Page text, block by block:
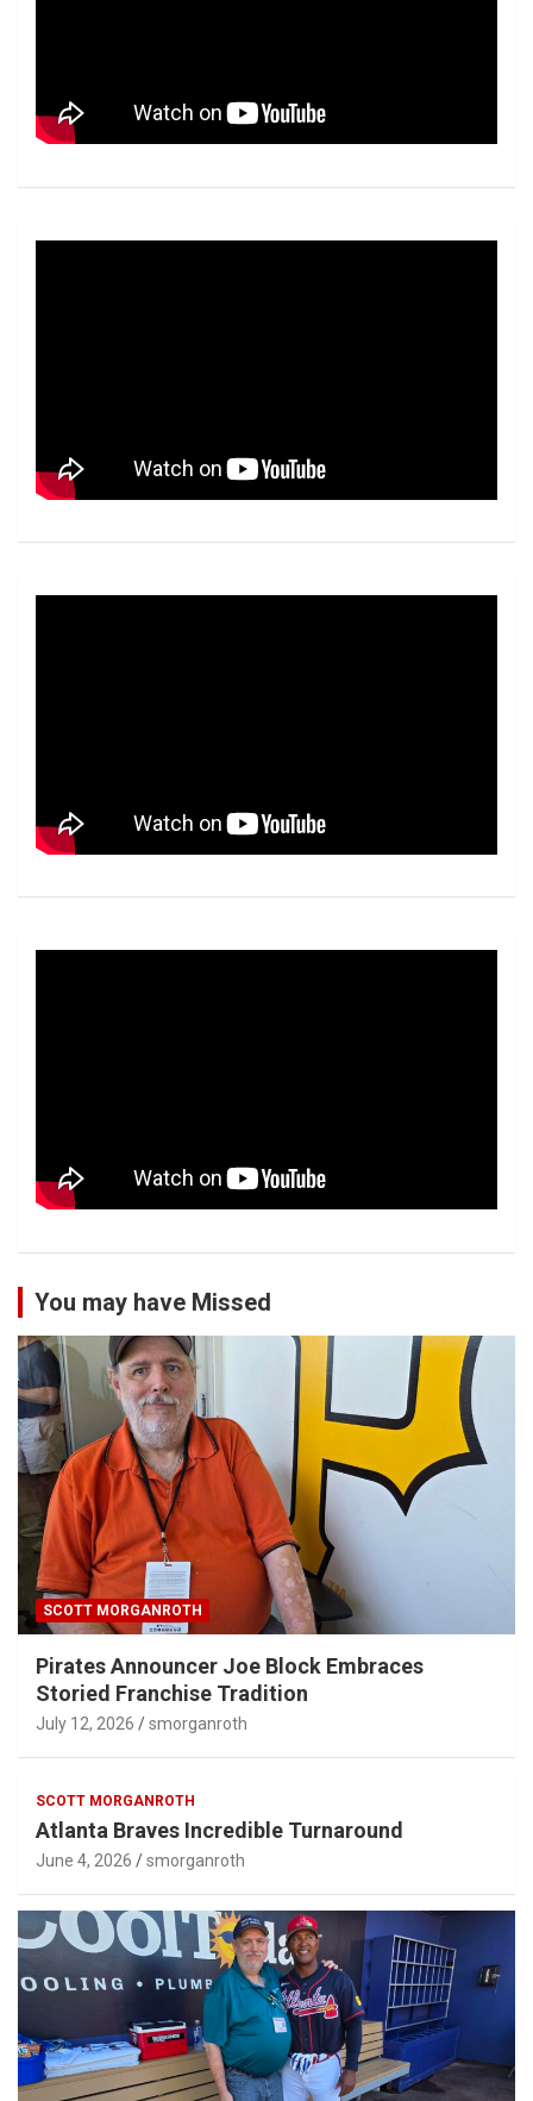
You may have Missed
SCOTT MORGANROTH
Pirates Announcer Joe Block Embraces
Storied Franchise Tradition
July 12, 2026 smorganroth
SCOTT MORGANROTH
Atlanta Braves Incredible Turnaround
June 4, 2026 smorganroth